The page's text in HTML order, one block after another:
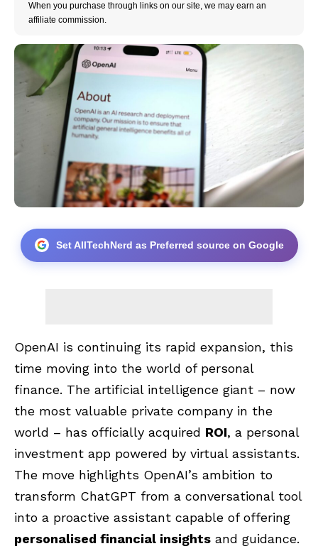
When you purchase through links on our site, we may earn an
affiliate commission.
Set AllTechNerd as Preferred source on Google
OpenAI is continuing its rapid expansion, this
time moving into the world of personal
finance. The artificial intelligence giant – now
the most valuable private company in the
world – has officially acquired ROI, a personal
investment app powered by virtual assistants.
The move highlights OpenAI’s ambition to
transform ChatGPT from a conversational tool
into a proactive assistant capable of offering
personalised financial insights and guidance.